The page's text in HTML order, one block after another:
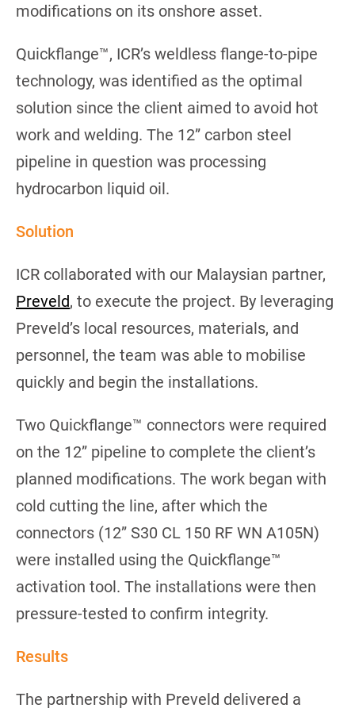
modifications on its onshore asset.
Quickflange™, ICR’s weldless flange-to-pipe
technology, was identified as the optimal
solution since the client aimed to avoid hot
work and welding. The 12” carbon steel
pipeline in question was processing
hydrocarbon liquid oil.
Solution
ICR collaborated with our Malaysian partner,
Preveld, to execute the project. By leveraging
Preveld’s local resources, materials, and
personnel, the team was able to mobilise
quickly and begin the installations.
Two Quickflange™ connectors were required
on the 12” pipeline to complete the client’s
planned modifications. The work began with
cold cutting the line, after which the
connectors (12” S30 CL 150 RF WN A105N)
were installed using the Quickflange™
activation tool. The installations were then
pressure-tested to confirm integrity.
Results
The partnership with Preveld delivered a